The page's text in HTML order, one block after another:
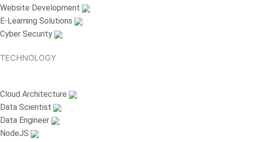
Website Development
E-Learning Solutions
Cyber Security
TECHNOLOGY
Cloud Architecture
Data Scientist
Data Engineer
NodeJS